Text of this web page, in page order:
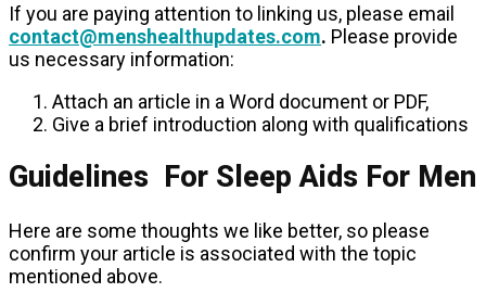
If you are paying attention to linking us, please email
contact@menshealthupdates.com. Please provide
us necessary information:
Attach an article in a Word document or PDF,
Give a brief introduction along with qualifications
Guidelines For Sleep Aids For Men
Here are some thoughts we like better, so please
confirm your article is associated with the topic
mentioned above.